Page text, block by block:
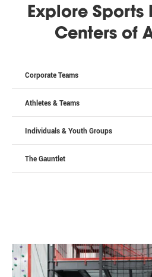
Explore Sports
Centers of
Corporate Teams
Athletes & Teams
Individuals & Youth Groups
The Gauntlet
Email